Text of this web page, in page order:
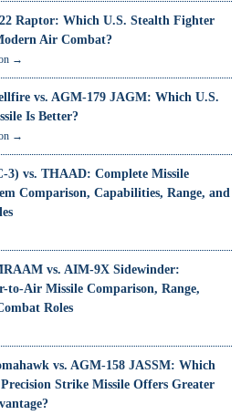
Raptor: Which U.S. Stealth Fighter
Air Combat?
→
vs. AGM-179 JAGM: Which U.S.
Is Better?
→
3) vs. THAAD: Complete Missile
Comparison, Capabilities, Range, and
vs. AIM-9X Sidewinder:
to-Air Missile Comparison, Range,
Roles
vs. AGM-158 JASSM: Which
Strike Missile Offers Greater